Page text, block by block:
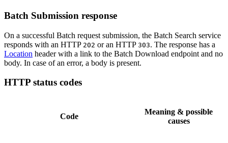
Batch Submission response
On a successful Batch request submission, the Batch Search service
responds with an HTTP 202 or an HTTP 303. The response has a
Location header with a link to the Batch Download endpoint and no
body. In case of an error, a body is present.
HTTP status codes
Code
Meaning & possible
causes